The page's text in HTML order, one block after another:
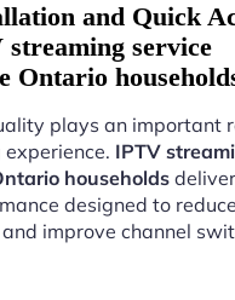
and Quick
service
Ontario
plays an important
IPTV
households
designed to
improve channel